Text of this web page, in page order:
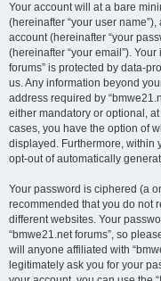
Your account will at a bare
(hereinafter “your user
account (hereinafter “your
(hereinafter “your email”).
forums” is protected by data-
us. Any information beyond
address required by
either mandatory or optional, at
cases, you have the option of
displayed. Furthermore, within
opt-out of automatically
Your password is ciphered (a
recommended that you do not
different websites. Your
“bmwe21.net forums”, so
will anyone affiliated with
legitimately ask you for your